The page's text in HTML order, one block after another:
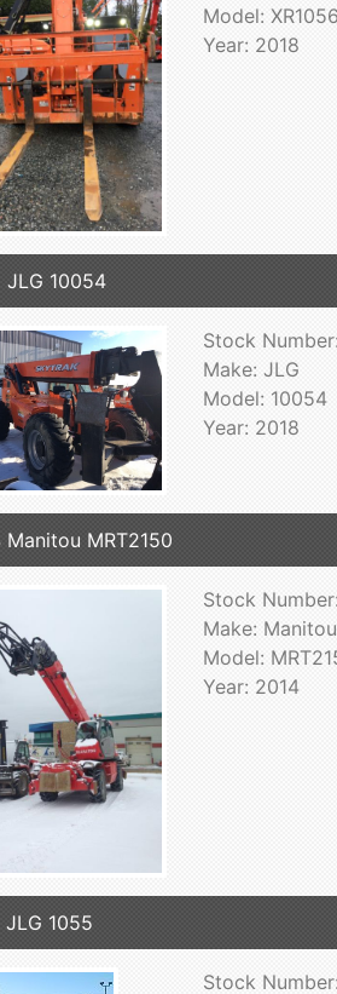
Model: XR1056
Year: 2018
JLG 10054
Stock
Make: JLG
Model: 10054
Year: 2018
Manitou MRT2150
Stock
Make: Manitou
Model:
Year: 2014
JLG 1055
Stock